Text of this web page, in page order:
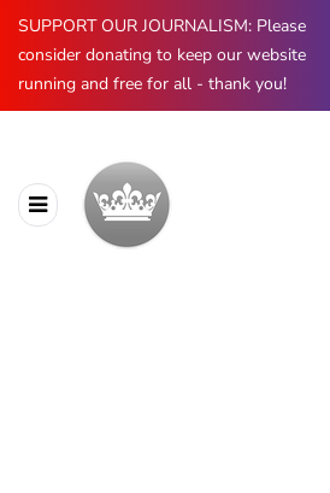
SUPPORT OUR JOURNALISM: Please
consider donating to keep our website
running and free for all - thank you!